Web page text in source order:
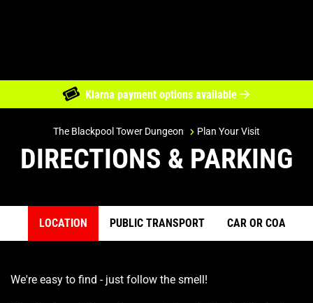
Klarna payment options available
The Blackpool Tower Dungeon Plan Your Visit
DIRECTIONS & PARKING
Previous item
LOCATION PUBLIC TRANSPORT CAR OR COACH
We're easy to find - just follow the smell!